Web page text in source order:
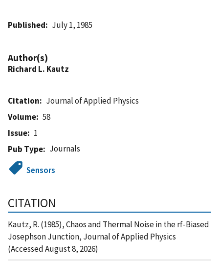
Published July 1, 1985
Author(s)
Richard L. Kautz
Citation
Journal of Applied Physics
Volume
58
Issue
1
Pub Type
Journals
Sensors
CITATION
Kautz, R. (1985), Chaos and Thermal Noise in the rf-Biased
Josephson Junction, Journal of Applied Physics
(Accessed August 8, 2026)